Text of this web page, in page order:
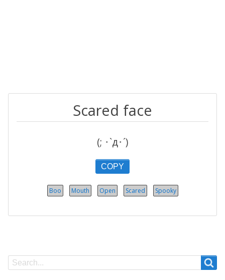
Scared face
(; ･`д･´)​
COPY
Boo Mouth Open Scared Spooky
Search
Search